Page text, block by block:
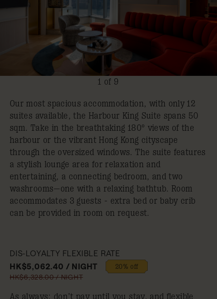
1 of 9
Our most spacious accommodation, with only 12
suites available, the Harbour King Suite spans 50
sqm. Take in the breathtaking 180° views of the
harbour or the vibrant Hong Kong cityscape
through the oversized windows. The suite features
a stylish lounge area for relaxation and
entertaining, a connecting bedroom, and two
washrooms—one with a relaxing bathtub. Room
accommodates 3 guests - extra bed or baby crib
can be provided in room on request.
DIS-LOYALTY FLEXIBLE RATE
HK$5,062.40 / NIGHT
20% off
HK$6,328.00 / NIGHT
As always: don’t pay until you stay, and flexible